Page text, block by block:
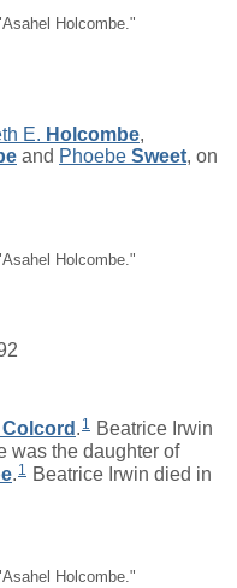
Holcombe."
E. Holcombe,
and Phoebe Sweet, on
Holcombe."
Colcord . 1 Beatrice Irwin
was the daughter of
. 1
Beatrice Irwin died in
Holcombe."